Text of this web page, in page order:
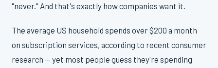
"never." And that's exactly how companies want it.
The average US household spends over $200 a month
on subscription services, according to recent consumer
research — yet most people guess they're spending